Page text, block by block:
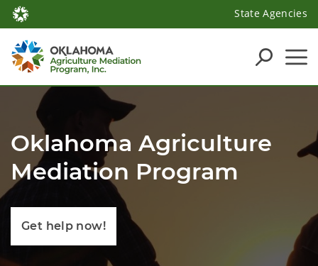
State Agencies
Oklahoma Agriculture
Mediation Program
Get help now!